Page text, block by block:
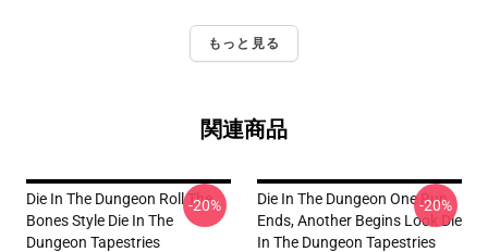
もっと見る
関連商品
Die In The Dungeon Roll The
Bones Style Die In The
Dungeon Tapestries
-20%
Die In The Dungeon One Run
Ends, Another Begins Look Die
In The Dungeon Tapestries
-20%